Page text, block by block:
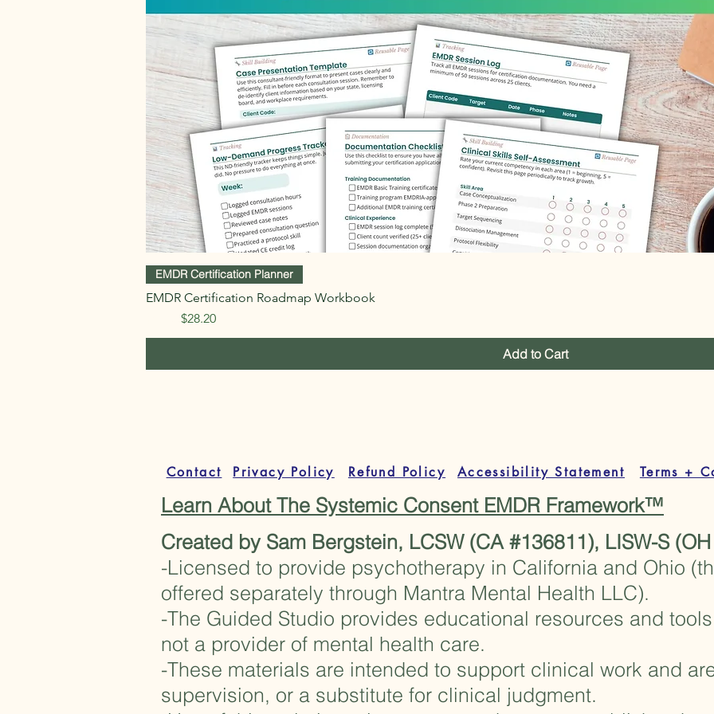
EMDR Certification Planner
EMDR Certification Roadmap Workbook
Regular Price
Sale Price$28.20
Add to Cart
Contact Privacy Policy Refund Policy Accessibility Statement Terms +
Learn About The Systemic Consent EMDR Framework™
Created by Sam Bergstein, LCSW (CA #136811), LISW-S
-Licensed to provide psychotherapy in California and Ohio
offered separately through Mantra Mental Health LLC).
-The Guided Studio provides educational resources and
not a provider of mental health care.
-These materials are intended to support clinical work and
supervision, or a substitute for clinical judgment.